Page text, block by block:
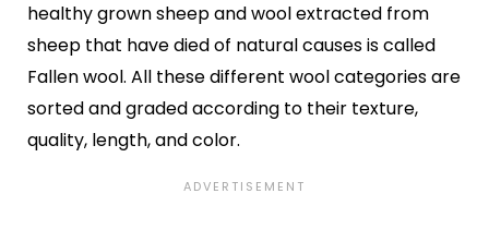
healthy grown sheep and wool extracted from
sheep that have died of natural causes is called
Fallen wool. All these different wool categories are
sorted and graded according to their texture,
quality, length, and color.